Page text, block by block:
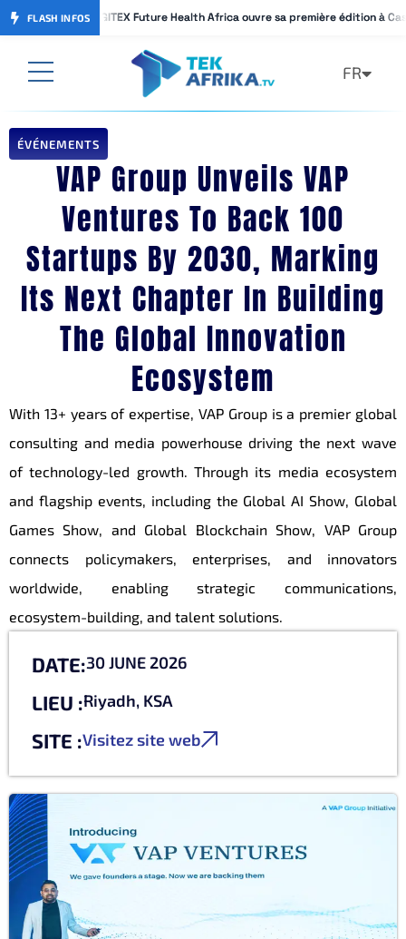
FLASH INFOS GITEX Future Health Africa ouvre sa première édition à
GITEX Future Health Africa ouvre sa première édition à
FR
AR
DATE:30 JUNE 2026
LIEU :Riyadh, KSA
SITE :Visitez site web
ÉVÉNEMENTS
VAP Group Unveils VAP
Ventures To Back 100
Startups By 2030, Marking
Its Next Chapter In Building
The Global Innovation
Ecosystem
With 13+ years of expertise, VAP Group is a premier global
consulting and media powerhouse driving the next wave
of technology-led growth. Through its media ecosystem
and flagship events, including the Global AI Show, Global
Games Show, and Global Blockchain Show, VAP Group
connects policymakers, enterprises, and innovators
worldwide, enabling strategic communications,
ecosystem-building, and talent solutions.